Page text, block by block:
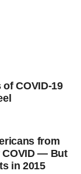
COVID-19
from
COVID — But
in 2015